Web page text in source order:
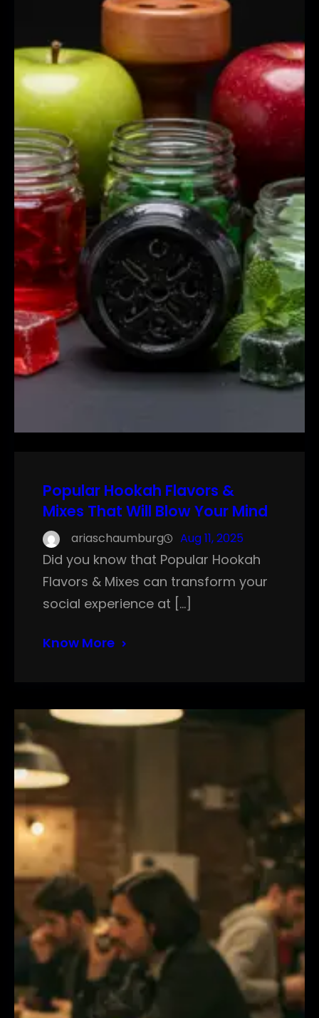
Popular Hookah Flavors &
Mixes That Will Blow Your Mind
ariaschaumburg Aug 11, 2025
Did you know that Popular Hookah
Flavors & Mixes can transform your
social experience at […]
Know More